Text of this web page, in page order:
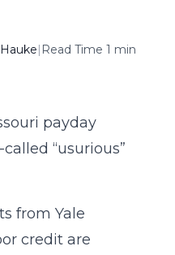
| Read Time 1 min
payday
“usurious”
from Yale
credit are